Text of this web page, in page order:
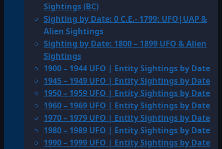
Sightings (BC)
Sighting by Date: 0 C.E.- 1799: UFO|UAP &
Alien Sightings
Sighting by Date: 1800 – 1899 UFO & Alien
Sightings
1900 – 1944 UFO | Entity Sightings by Date
1945 – 1949 UFO | Entity Sightings by Date
1950 – 1959 UFO | Entity Sightings by Date
1960 – 1969 UFO | Entity Sightings by Date
1970 – 1979 UFO | Entity Sightings by Date
1980 – 1989 UFO | Entity Sightings by Date
1990 – 1999 UFO | Entity Sightings by Date